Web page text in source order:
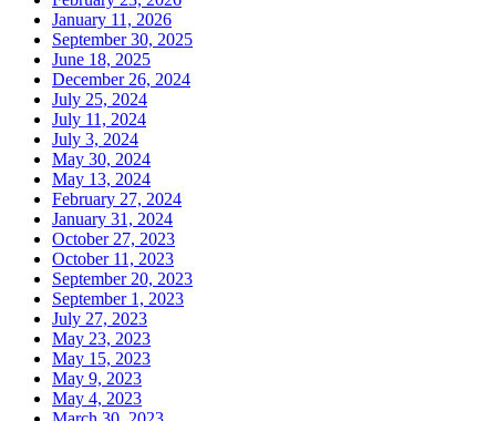
January 11, 2026
September 30, 2025
June 18, 2025
December 26, 2024
July 25, 2024
July 11, 2024
July 3, 2024
May 30, 2024
May 13, 2024
February 27, 2024
January 31, 2024
October 27, 2023
October 11, 2023
September 20, 2023
September 1, 2023
July 27, 2023
May 23, 2023
May 15, 2023
May 9, 2023
May 4, 2023